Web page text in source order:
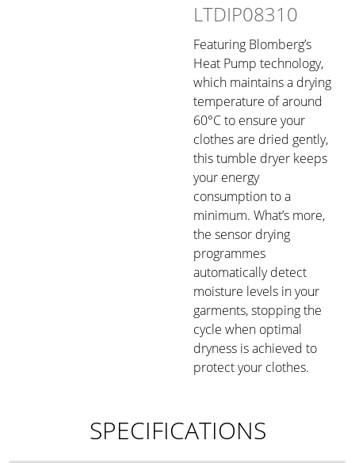
LTDIP08310
Featuring Blomberg’s
Heat Pump technology,
which maintains a drying
temperature of around
60°C to ensure your
clothes are dried gently,
this tumble dryer keeps
your energy
consumption to a
minimum. What’s more,
the sensor drying
programmes
automatically detect
moisture levels in your
garments, stopping the
cycle when optimal
dryness is achieved to
protect your clothes.
SPECIFICATIONS